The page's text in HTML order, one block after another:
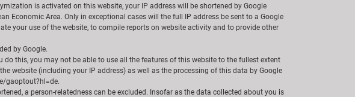
is activated on this website, your IP address will be shortened by Google
Economic Area. Only in exceptional cases will the full IP address be sent to a Google
your use of the website, to compile reports on website activity and to provide other
by Google.
this, you may not be able to use all the features of this website to the fullest extent
website (including your IP address) as well as the processing of this data by Google
gaoptout?hl=de.
a person-relatedness can be excluded. Insofar as the data collected about you is